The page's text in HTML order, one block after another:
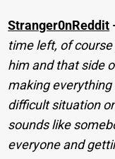
Stranger0nReddit
time left, of
him and that side
making
difficult situation
sounds like
everyone and